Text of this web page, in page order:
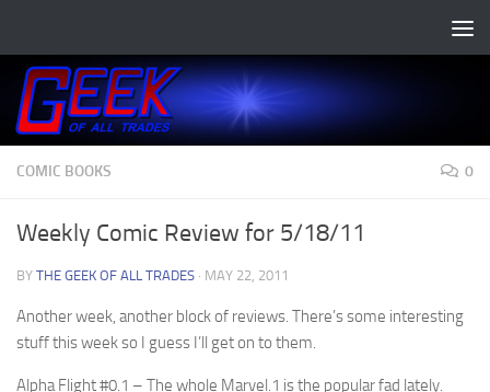
COMIC BOOKS 0
Weekly Comic Review for 5/18/11
BY THE GEEK OF ALL TRADES · MAY 22, 2011
Another week, another block of reviews. There’s some interesting
stuff this week so I guess I’ll get on to them.
Alpha Flight #0.1 – The whole Marvel.1 is the popular fad lately.